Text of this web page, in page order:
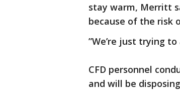
stay warm, Merritt
because of the risk
”We’re just trying
CFD personnel
and will be